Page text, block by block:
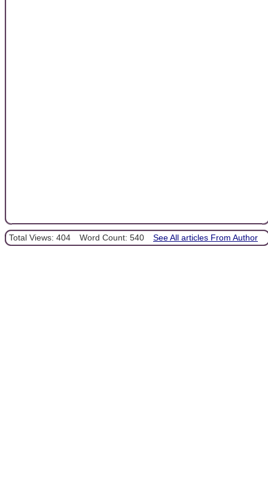
Total Views: 404 Word Count: 540 See All articles From Author